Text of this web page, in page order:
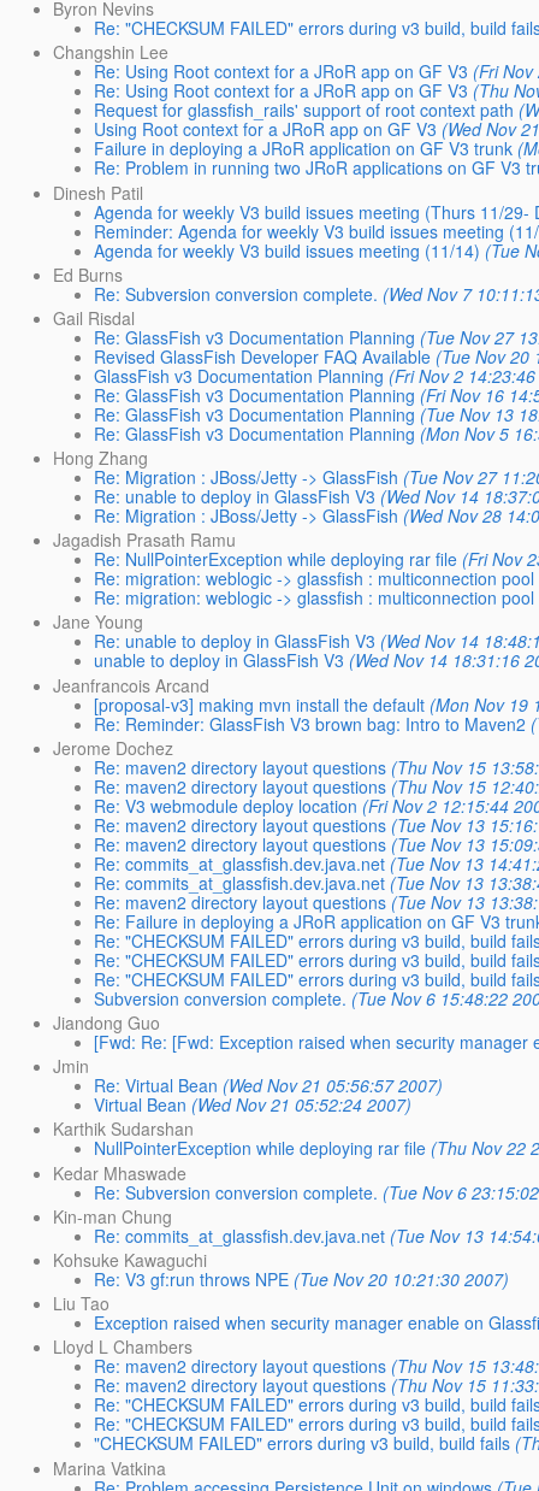
Byron Nevins
Re: "CHECKSUM FAILED" errors during v3 build, build
Changshin Lee
Re: Using Root context for a JRoR app on GF V3 (Fri
Re: Using Root context for a JRoR app on GF V3 (Thu
Request for glassfish_rails' support of root context path
Using Root context for a JRoR app on GF V3 (Wed Nov
Failure in deploying a JRoR application on GF V3 trunk
Re: Problem in running two JRoR applications on GF V3
Dinesh Patil
Agenda for weekly V3 build issues meeting (Thurs 11/29-
Reminder: Agenda for weekly V3 build issues meeting
Agenda for weekly V3 build issues meeting (11/14) (Tue
Ed Burns
Re: Subversion conversion complete. (Wed Nov 7
Gail Risdal
Re: GlassFish v3 Documentation Planning (Tue Nov 27
Revised GlassFish Developer FAQ Available (Tue Nov 20
GlassFish v3 Documentation Planning (Fri Nov 2
Re: GlassFish v3 Documentation Planning (Fri Nov 16
Re: GlassFish v3 Documentation Planning (Tue Nov 13
Re: GlassFish v3 Documentation Planning (Mon Nov 5
Hong Zhang
Re: Migration : JBoss/Jetty -> GlassFish (Tue Nov 27
Re: unable to deploy in GlassFish V3 (Wed Nov 14
Re: Migration : JBoss/Jetty -> GlassFish (Wed Nov 28
Jagadish Prasath Ramu
Re: NullPointerException while deploying rar file (Fri Nov
Re: migration: weblogic -> glassfish : multiconnection
Re: migration: weblogic -> glassfish : multiconnection
Jane Young
Re: unable to deploy in GlassFish V3 (Wed Nov 14
unable to deploy in GlassFish V3 (Wed Nov 14 18:31:16
Jeanfrancois Arcand
[proposal-v3] making mvn install the default (Mon Nov 19
Re: Reminder: GlassFish V3 brown bag: Intro to Maven2
Jerome Dochez
Re: maven2 directory layout questions (Thu Nov 15
Re: maven2 directory layout questions (Thu Nov 15
Re: V3 webmodule deploy location (Fri Nov 2 12:15:44
Re: maven2 directory layout questions (Tue Nov 13
Re: maven2 directory layout questions (Tue Nov 13
Re: commits_at_glassfish.dev.java.net (Tue Nov 13
Re: commits_at_glassfish.dev.java.net (Tue Nov 13
Re: maven2 directory layout questions (Tue Nov 13
Re: Failure in deploying a JRoR application on GF V3
Re: "CHECKSUM FAILED" errors during v3 build, build
Re: "CHECKSUM FAILED" errors during v3 build, build
Re: "CHECKSUM FAILED" errors during v3 build, build
Subversion conversion complete. (Tue Nov 6 15:48:22
Jiandong Guo
[Fwd: Re: [Fwd: Exception raised when security manager
Jmin
Re: Virtual Bean (Wed Nov 21 05:56:57 2007)
Virtual Bean (Wed Nov 21 05:52:24 2007)
Karthik Sudarshan
NullPointerException while deploying rar file (Thu Nov 22
Kedar Mhaswade
Re: Subversion conversion complete. (Tue Nov 6
Kin-man Chung
Re: commits_at_glassfish.dev.java.net (Tue Nov 13
Kohsuke Kawaguchi
Re: V3 gf:run throws NPE (Tue Nov 20 10:21:30 2007)
Liu Tao
Exception raised when security manager enable on
Lloyd L Chambers
Re: maven2 directory layout questions (Thu Nov 15
Re: maven2 directory layout questions (Thu Nov 15
Re: "CHECKSUM FAILED" errors during v3 build, build
Re: "CHECKSUM FAILED" errors during v3 build, build
"CHECKSUM FAILED" errors during v3 build, build fails
Marina Vatkina